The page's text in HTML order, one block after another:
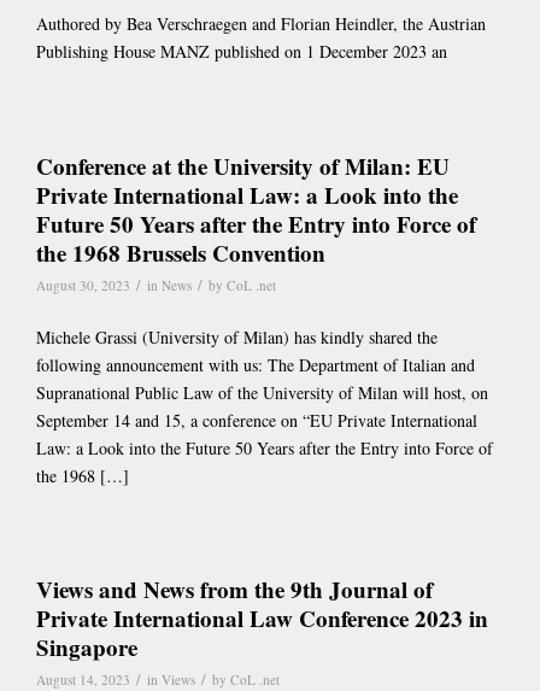
Authored by Bea Verschraegen and Florian Heindler, the Austrian
Publishing House MANZ published on 1 December 2023 an
Conference at the University of Milan: EU
Private International Law: a Look into the
Future 50 Years after the Entry into Force of
the 1968 Brussels Convention
August 30, 2023 / in News / by CoL .net
Michele Grassi (University of Milan) has kindly shared the
following announcement with us: The Department of Italian and
Supranational Public Law of the University of Milan will host, on
September 14 and 15, a conference on “EU Private International
Law: a Look into the Future 50 Years after the Entry into Force of
the 1968 […]
Views and News from the 9th Journal of
Private International Law Conference 2023 in
Singapore
August 14, 2023 / in Views / by CoL .net